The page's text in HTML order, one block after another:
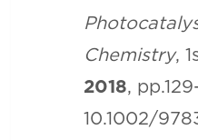
Chemistry,
2018,
10.1002/